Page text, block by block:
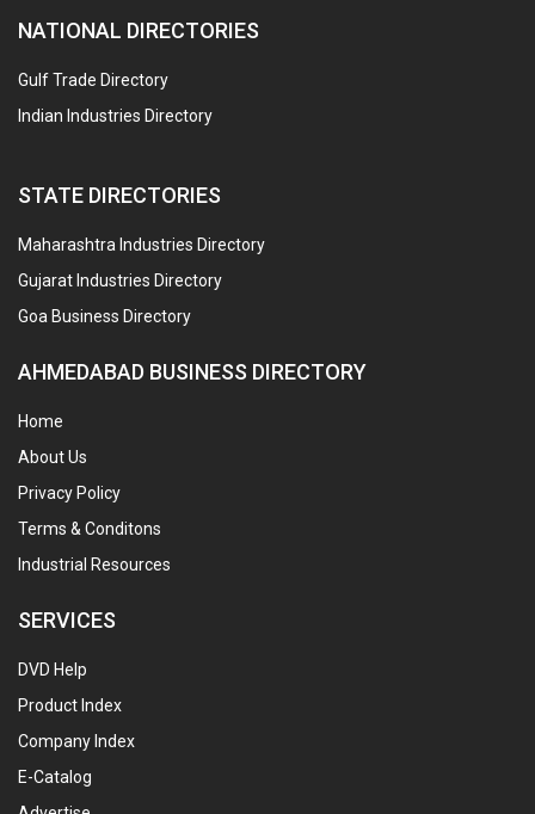
NATIONAL DIRECTORIES
Gulf Trade Directory
Indian Industries Directory
STATE DIRECTORIES
Maharashtra Industries Directory
Gujarat Industries Directory
Goa Business Directory
AHMEDABAD BUSINESS DIRECTORY
Home
About Us
Privacy Policy
Terms & Conditons
Industrial Resources
SERVICES
DVD Help
Product Index
Company Index
E-Catalog